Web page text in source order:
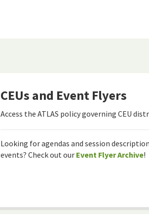
CEUs and Event Flyers
Access the ATLAS policy governing CEU
Looking for agendas and session
events? Check out our Event Flyer Archive!